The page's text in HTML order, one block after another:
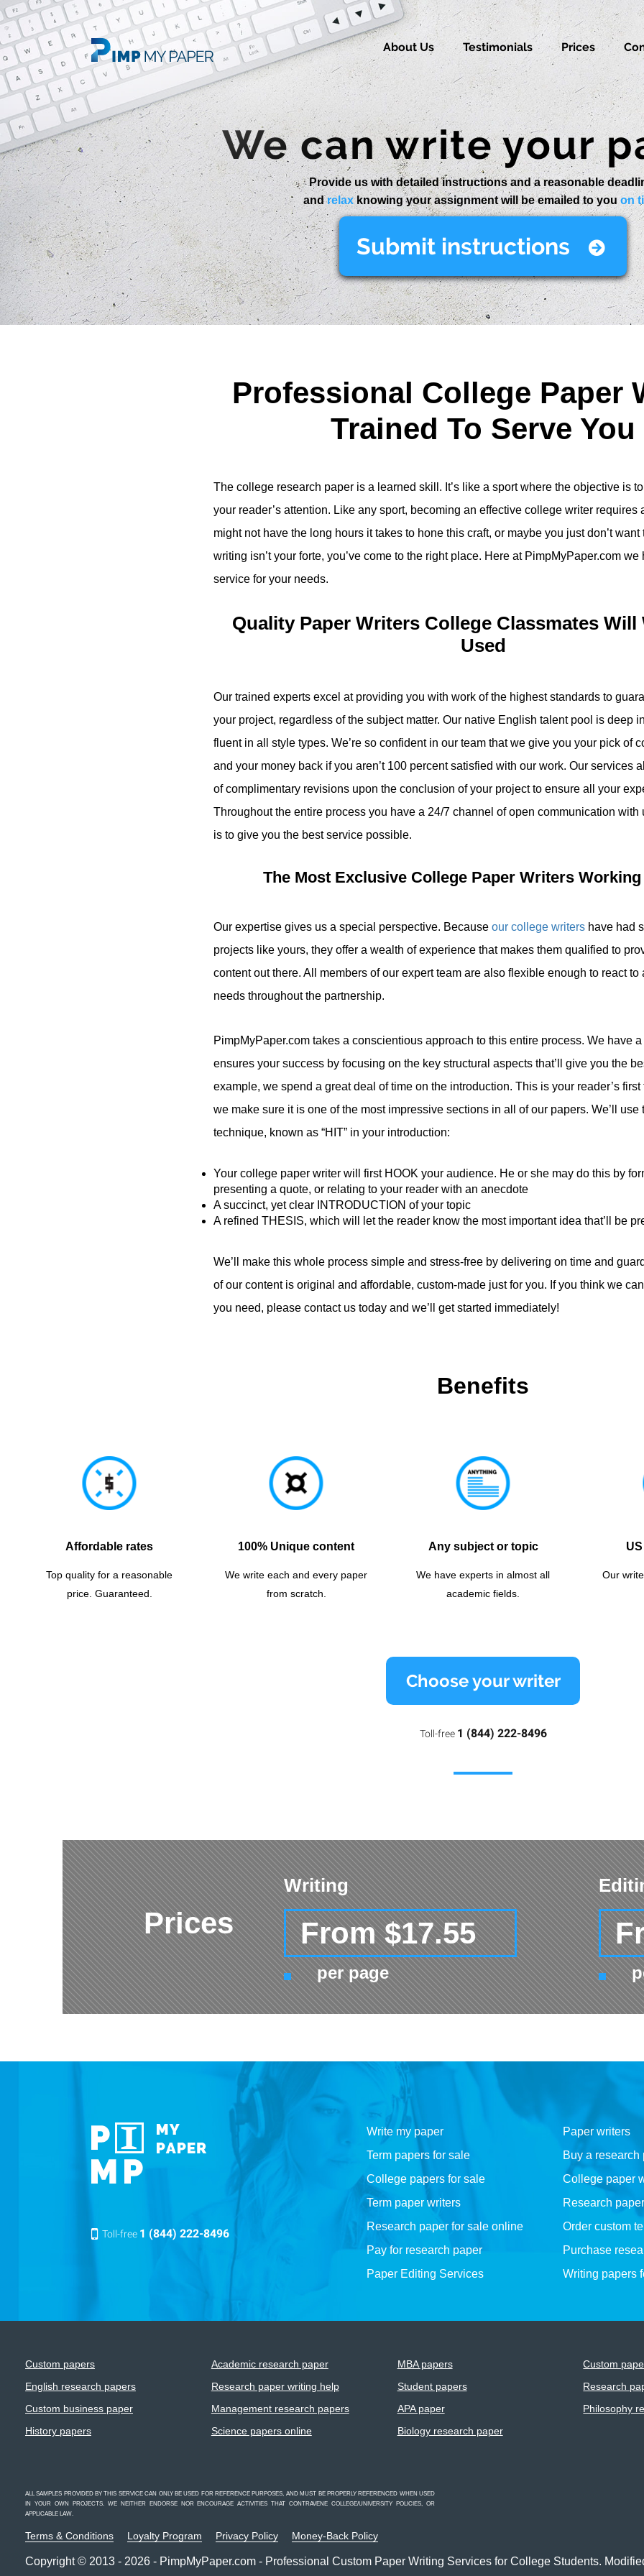
About Us Testimonials Prices
We can write your
Provide us with detailed instructions and a reasonable
andrelaxknowing your assignment will be emailed to you on
Submit instructions
Professional College Paper
Trained To Serve You
The college research paper is a learned skill. It’s like a sport where the objective is
your reader’s attention. Like any sport, becoming an effective college writer requires
might not have the long hours it takes to hone this craft, or maybe you just don’t want
writing isn’t your forte, you’ve come to the right place. Here at PimpMyPaper.com
service for your needs.
Quality Paper Writers College Classmates Will
Used
Our trained experts excel at providing you with work of the highest standards to
your project, regardless of the subject matter. Our native English talent pool is deep
fluent in all style types. We’re so confident in our team that we give you your pick of
and your money back if you aren’t 100 percent satisfied with our work. Our services
of complimentary revisions upon the conclusion of your project to ensure all your
Throughout the entire process you have a 24/7 channel of open communication with
is to give you the best service possible.
The Most Exclusive College Paper Writers Working
Our expertise gives us a special perspective. Because our college writers have had
projects like yours, they offer a wealth of experience that makes them qualified to
content out there. All members of our expert team are also flexible enough to react
needs throughout the partnership.
PimpMyPaper.com takes a conscientious approach to this entire process. We have
ensures your success by focusing on the key structural aspects that’ll give you the
example, we spend a great deal of time on the introduction. This is your reader’s
we make sure it is one of the most impressive sections in all of our papers. We’ll use
technique, known as “HIT” in your introduction:
Your college paper writer will first HOOK your audience. He or she may do this by
presenting a quote, or relating to your reader with an anecdote
A succinct, yet clear INTRODUCTION of your topic
A refined THESIS, which will let the reader know the most important idea that’ll be
We’ll make this whole process simple and stress-free by delivering on time and
of our content is original and affordable, custom-made just for you. If you think we
you need, please contact us today and we’ll get started immediately!
Benefits
Affordable rates
Top quality for a reasonable
price. Guaranteed.
100% Unique content
We write each and every paper
from scratch.
Any subject or topic
We have experts in almost all
academic fields.
Our
Choose your writer
Toll-free 1 (844) 222-8496
Prices
Writing
From $17.55
per page
Toll-free 1 (844) 222-8496
Write my paper
Paper writers
Term papers for sale
Buy a research
College papers for sale
College paper
Term paper writers
Research
Research paper for sale online
Order custom
Pay for research paper
Purchase
Paper Editing Services
Writing papers
Custom papers Academic research paper MBA papers
Custom
English research papers
Research paper writing help Student papers
Research
Custom business paper
Management research papers APA paper
Philosophy
History papers
Science papers online Biology research paper
ALL SAMPLES PROVIDED BY THIS SERVICE CAN ONLY BE USED FOR REFERENCE PURPOSES, AND MUST BE PROPERLY REFERENCED WHEN USED
IN YOUR OWN PROJECTS. WE NEITHER ENDORSE NOR ENCOURAGE ACTIVITIES THAT CONTRAVENE COLLEGE/UNIVERSITY POLICIES, OR
APPLICABLE LAW.
Terms & Conditions Loyalty Program Privacy Policy Money-Back Policy
Copyright © 2013 - 2026 - PimpMyPaper.com - Professional Custom Paper Writing Services for College Students.